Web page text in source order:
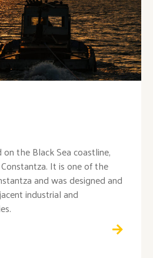
the Black Sea coastline,
It is one of the
and was designed and
industrial and